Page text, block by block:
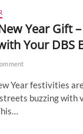
Year Gift
Your DBS
Year festivities
buzzing with